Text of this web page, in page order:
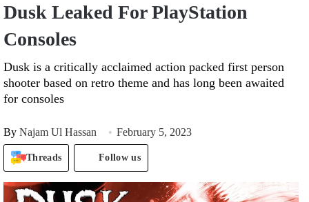
Dusk Leaked For PlayStation
Consoles
Dusk is a critically acclaimed action packed first person
shooter based on retro theme and has long been awaited
for consoles
By Najam Ul Hassan February 5, 2023
Threads Follow us